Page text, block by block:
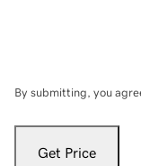
By submitting, you
Get Price